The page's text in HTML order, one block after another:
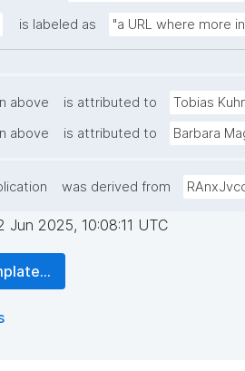
is labeled as "a URL where more
above is attributed to Tobias
above
is attributed to Barbara
was derived from
Jun 2025, 10:08:11 UTC